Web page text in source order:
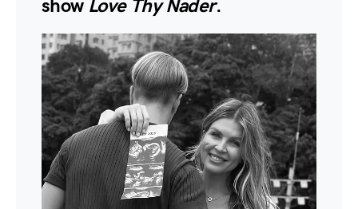
show Love Thy Nader.